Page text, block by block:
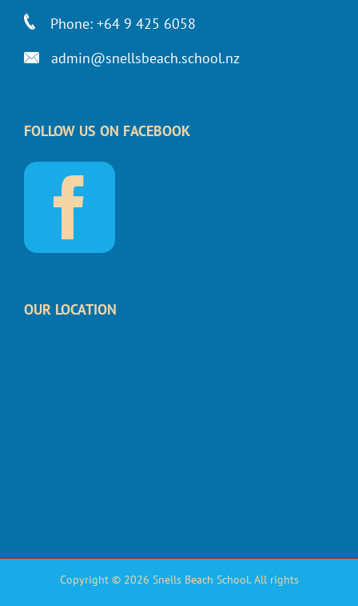
Phone: +64 9 425 6058
admin@snellsbeach.school.nz
FOLLOW US ON FACEBOOK
OUR LOCATION
Copyright © 2026 Snells Beach School. All rights